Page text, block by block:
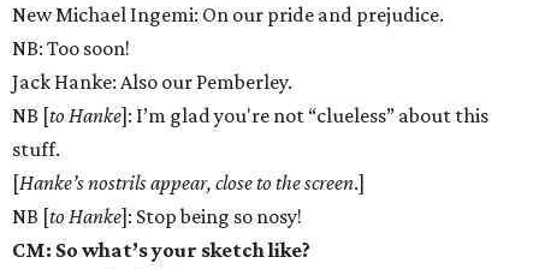
New Michael Ingemi: On our pride and prejudice.
NB: Too soon!
Jack Hanke: Also our Pemberley.
NB [to Hanke]: I’m glad you're not “clueless” about this
stuff.
[Hanke’s nostrils appear, close to the screen.]
NB [to Hanke]: Stop being so nosy!
CM: So what’s your sketch like?